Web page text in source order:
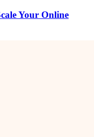
Your Online